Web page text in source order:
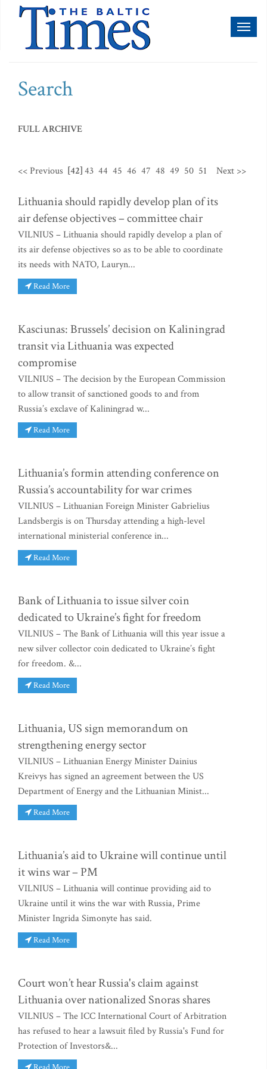
Search
FULL ARCHIVE
<< Previous [42]43 44 45 46 47 48 49 50 51 Next >>
Lithuania should rapidly develop plan of its
air defense objectives – committee chair
VILNIUS – Lithuania should rapidly develop a plan of
its air defense objectives so as to be able to coordinate
its needs with NATO, Lauryn...
Read More
Kasciunas: Brussels’ decision on Kaliningrad
transit via Lithuania was expected
compromise
VILNIUS – The decision by the European Commission
to allow transit of sanctioned goods to and from
Russia’s exclave of Kaliningrad w...
Read More
Lithuania’s formin attending conference on
Russia’s accountability for war crimes
VILNIUS – Lithuanian Foreign Minister Gabrielius
Landsbergis is on Thursday attending a high-level
international ministerial conference in...
Read More
Bank of Lithuania to issue silver coin
dedicated to Ukraine’s fight for freedom
VILNIUS – The Bank of Lithuania will this year issue a
new silver collector coin dedicated to Ukraine’s fight
for freedom. &...
Read More
Lithuania, US sign memorandum on
strengthening energy sector
VILNIUS – Lithuanian Energy Minister Dainius
Kreivys has signed an agreement between the US
Department of Energy and the Lithuanian Minist...
Read More
Lithuania’s aid to Ukraine will continue until
it wins war – PM
VILNIUS – Lithuania will continue providing aid to
Ukraine until it wins the war with Russia, Prime
Minister Ingrida Simonyte has said.
Read More
Court won’t hear Russia's claim against
Lithuania over nationalized Snoras shares
VILNIUS – The ICC International Court of Arbitration
has refused to hear a lawsuit filed by Russia's Fund for
Protection of Investors&...